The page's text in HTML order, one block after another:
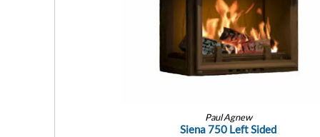
Paul Agnew
Siena 750 Left Sided